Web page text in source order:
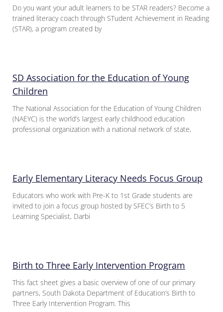
Do you want your adult learners to be STAR readers? Become a
trained literacy coach through STudent Achievement in Reading
(STAR), a program created by
SD Association for the Education of Young
Children
The National Association for the Education of Young Children
(NAEYC) is the world’s largest early childhood education
professional organization with a national network of state,
Early Elementary Literacy Needs Focus Group
Educators who work with Pre-K to 1st Grade students are
invited to join a focus group hosted by SFEC’s Birth to 5
Learning Specialist, Darbi
Birth to Three Early Intervention Program
This fact sheet gives a basic overview of one of our primary
partners, South Dakota Department of Education’s Birth to
Three Early Intervention Program. This